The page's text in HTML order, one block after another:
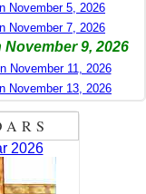
November 5, 2026
November 7, 2026
9, 2026
November 11, 2026
November 13, 2026
2026